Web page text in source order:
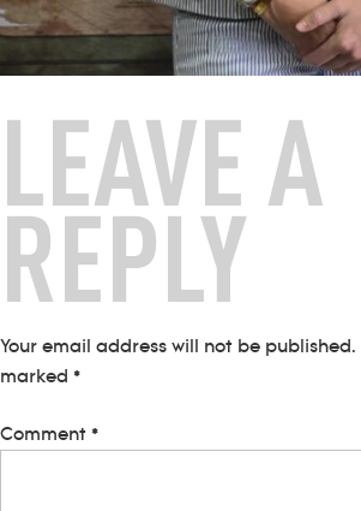
LEAVE A
REPLY
Your email address will not be published.
marked *
Comment *